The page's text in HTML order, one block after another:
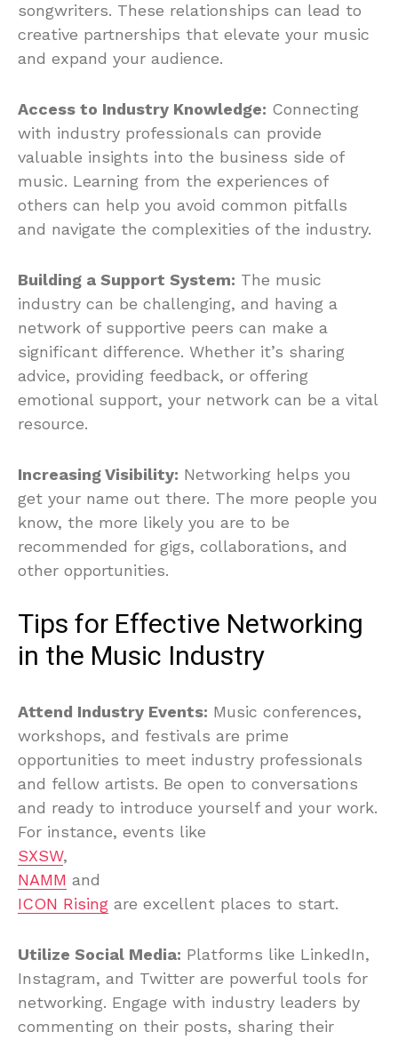
songwriters. These relationships can lead to
creative partnerships that elevate your music
and expand your audience.
Access to Industry Knowledge: Connecting
with industry professionals can provide
valuable insights into the business side of
music. Learning from the experiences of
others can help you avoid common pitfalls
and navigate the complexities of the industry.
Building a Support System: The music
industry can be challenging, and having a
network of supportive peers can make a
significant difference. Whether it’s sharing
advice, providing feedback, or offering
emotional support, your network can be a vital
resource.
Increasing Visibility: Networking helps you
get your name out there. The more people you
know, the more likely you are to be
recommended for gigs, collaborations, and
other opportunities.
Tips for Effective Networking
in the Music Industry
Attend Industry Events: Music conferences,
workshops, and festivals are prime
opportunities to meet industry professionals
and fellow artists. Be open to conversations
and ready to introduce yourself and your work.
For instance, events like
SXSW,
NAMM and
ICON Rising are excellent places to start.
Utilize Social Media: Platforms like LinkedIn,
Instagram, and Twitter are powerful tools for
networking. Engage with industry leaders by
commenting on their posts, sharing their